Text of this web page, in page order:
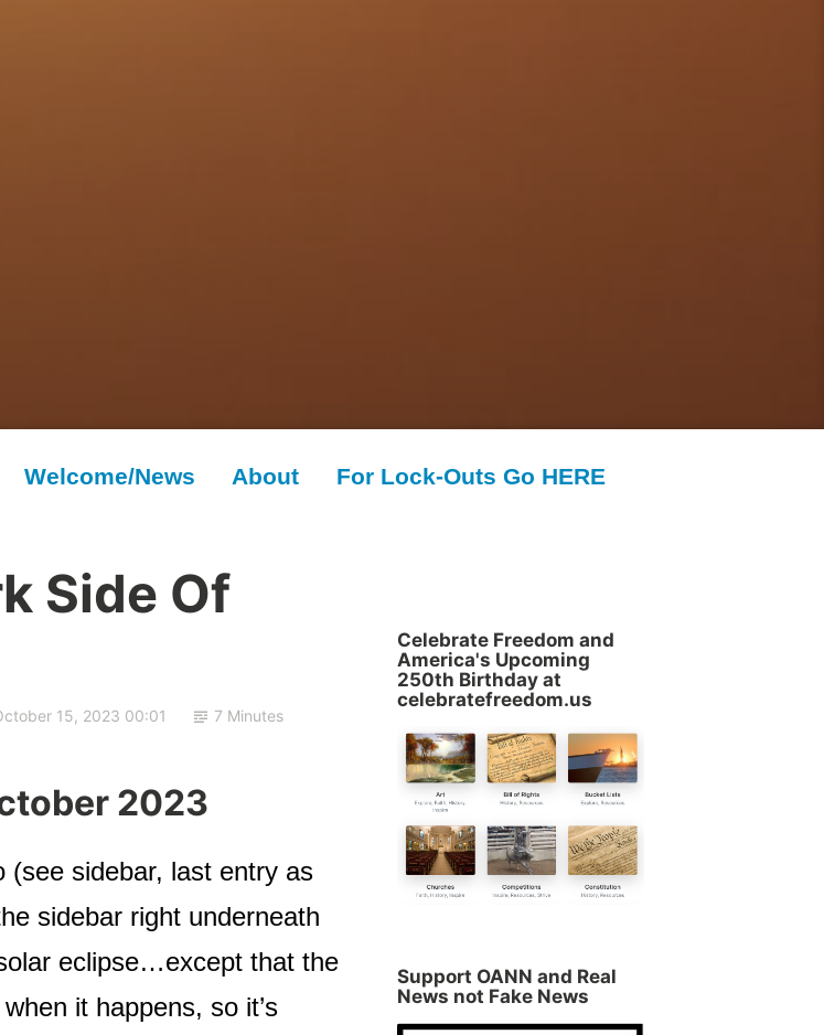
Welcome/News About For Lock-Outs Go HERE
Side Of
15, 2023 00:01 7 Minutes
2023
(see sidebar, last entry as
sidebar right underneath
eclipse…except that the
it happens, so it’s
Celebrate Freedom and
America's Upcoming
250th Birthday at
celebratefreedom.us
Support OANN and Real
News not Fake News